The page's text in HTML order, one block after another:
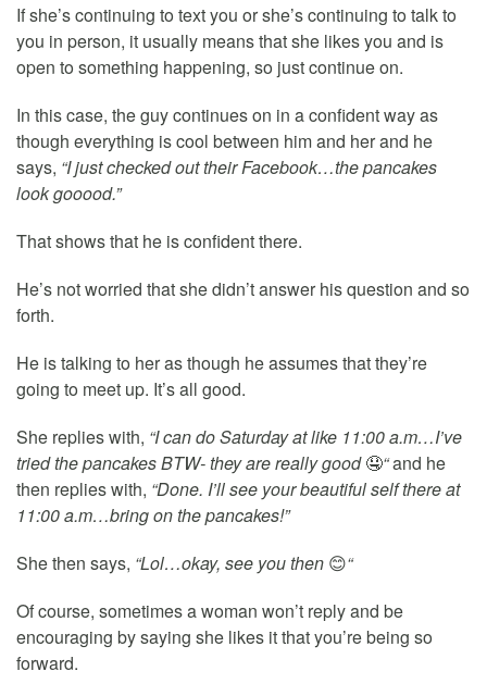
If she’s continuing to text you or she’s continuing to talk to
you in person, it usually means that she likes you and is
open to something happening, so just continue on.
In this case, the guy continues on in a confident way as
though everything is cool between him and her and he
says, “I just checked out their Facebook…the pancakes
look gooood.”
That shows that he is confident there.
He’s not worried that she didn’t answer his question and so
forth.
He is talking to her as though he assumes that they’re
going to meet up. It’s all good.
She replies with, “I can do Saturday at like 11:00 a.m…I’ve
tried the pancakes BTW- they are really good🤤“and he
then replies with, “Done. I’ll see your beautiful self there at
11:00 a.m…bring on the pancakes!”
She then says, “Lol…okay, see you then 😊“
Of course, sometimes a woman won’t reply and be
encouraging by saying she likes it that you’re being so
forward.